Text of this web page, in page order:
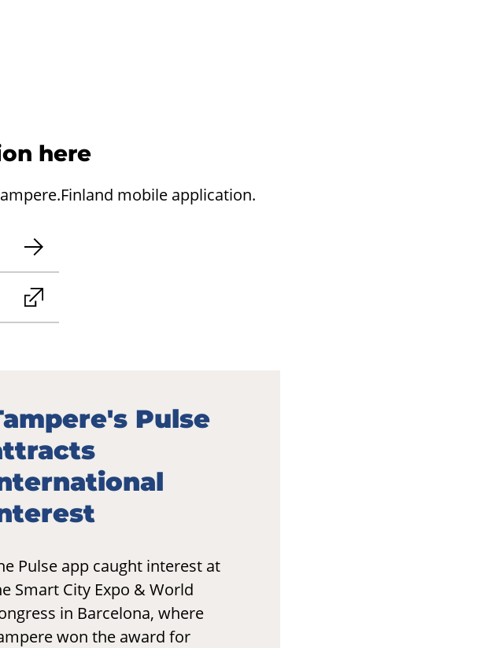
here
mobile application.
Pulse
Pulse app caught interest at
Smart City Expo & World
in Barcelona, where
won the award for